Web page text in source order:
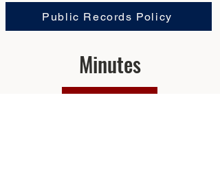
Public Records Policy
Minutes